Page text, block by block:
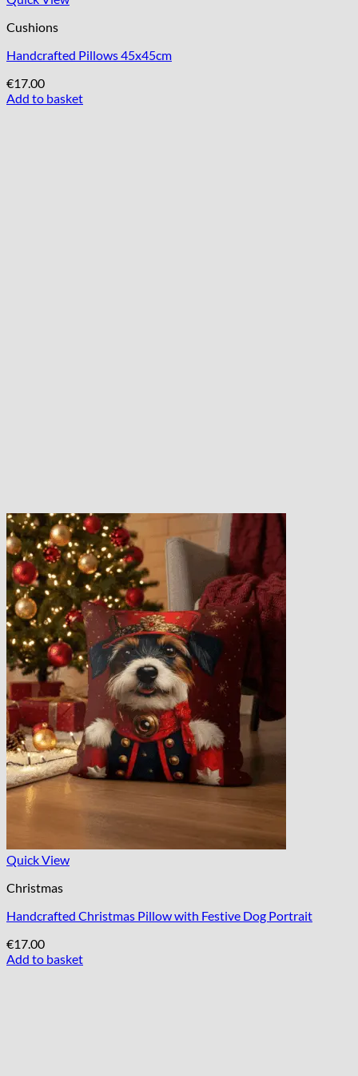
Cushions
Handcrafted Pillows 45x45cm
€17.00
Add to basket
Quick View
Christmas
Handcrafted Christmas Pillow with Festive Dog Portrait
€17.00
Add to basket